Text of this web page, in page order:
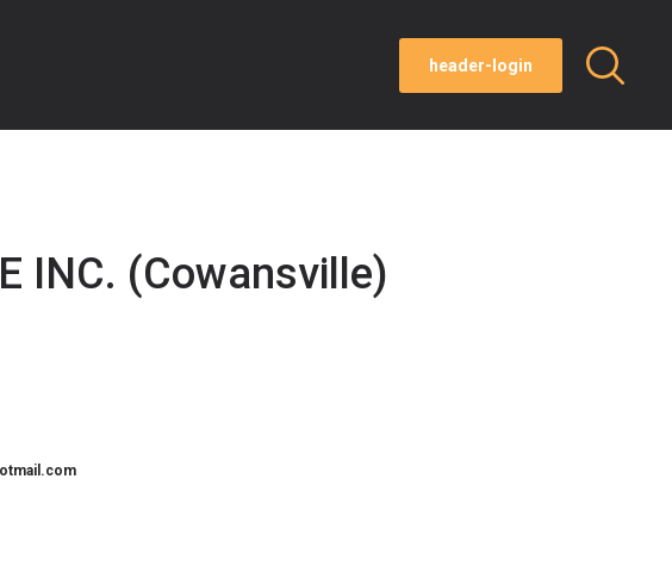
header-login
INC. (Cowansville)